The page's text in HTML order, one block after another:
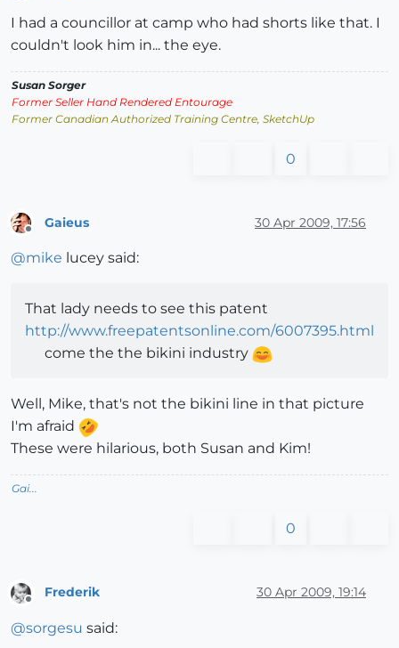
I had a councillor at camp who had shorts like that. I
couldn't look him in... the eye.
Susan Sorger
Former Seller Hand Rendered Entourage
Former Canadian Authorized Training Centre, SketchUp
0
Gaieus 30 Apr 2009, 17:56
@mike lucey said:
That lady needs to see this patent
http://www.freepatentsonline.com/6007395.html
come the the bikini industry
Well, Mike, that's not the bikini line in that picture
I'm afraid
These were hilarious, both Susan and Kim!
Gai...
0
Frederik 30 Apr 2009, 19:14
@sorgesu said: